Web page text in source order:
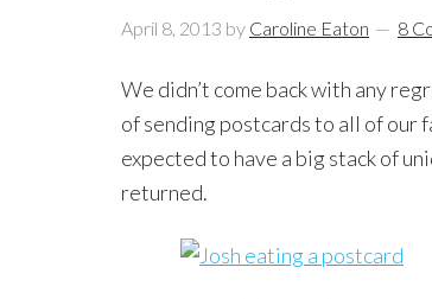
April 8, 2013 by Caroline Eaton 8
We didn’t come back with any
of sending postcards to all of
expected to have a big stack of
returned.